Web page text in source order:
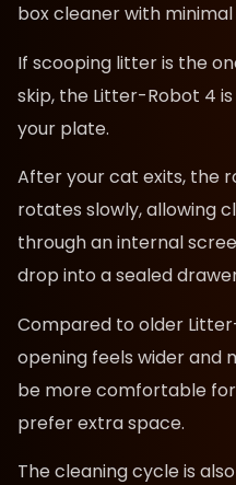
box cleaner with
If scooping litter is the
skip, the Litter-Robot 4
your plate.
After your cat exits, the
rotates slowly, allowing
through an internal
drop into a sealed
Compared to older
opening feels wider and
be more comfortable
prefer extra space.
The cleaning cycle is